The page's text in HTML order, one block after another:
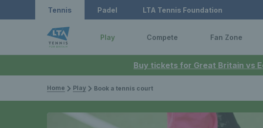
Buy tickets for Great Britain vs
Tennis Padel LTA Tennis Foundation
Play Compete Fan Zone
Home Play Book a tennis court